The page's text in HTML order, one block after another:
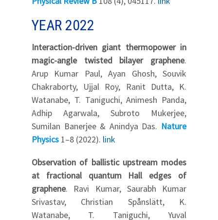
YEAR 2022
Interaction-driven giant thermopower in
magic-angle twisted bilayer graphene.
Arup Kumar Paul, Ayan Ghosh, Souvik
Chakraborty, Ujjal Roy, Ranit Dutta, K.
Watanabe, T. Taniguchi, Animesh Panda,
Adhip Agarwala, Subroto Mukerjee,
Sumilan Banerjee & Anindya Das. Nature
Physics 1–8 (2022). link
Observation of ballistic upstream modes
at fractional quantum Hall edges of
graphene. Ravi Kumar, Saurabh Kumar
Srivastav, Christian Spånslätt, K.
Watanabe, T. Taniguchi, Yuval